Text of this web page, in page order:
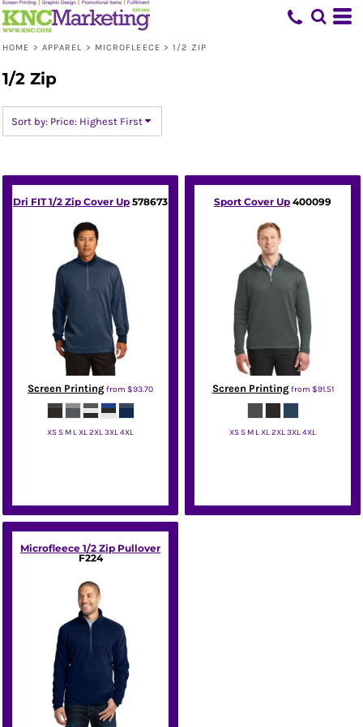
HOME > APPAREL > MICROFLEECE > 1/2 ZIP
1/2 Zip
Sort by: Price: Highest First
Dri FIT 1/2 Zip Cover Up 578673
Screen Printingfrom $93.70
XS S M L XL 2XL 3XL 4XL
Sport Cover Up 400099
Screen Printingfrom $91.51
XS S M L XL 2XL 3XL 4XL
Microfleece 1/2 Zip Pullover
F224
Default
Date Added